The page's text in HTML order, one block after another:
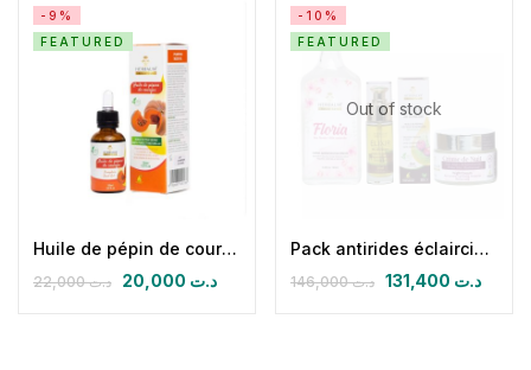
-9%
FEATURED
Huile de pépin de courge
د.ت22,000 د.ت
Out of stock
-10%
FEATURED
Pack antirides éclaircissant nuit (CN + FLORIA + HPFB 30 ml)
د.ت146,000 د.ت